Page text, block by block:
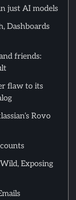
just AI models
Dashboards
friends:
flaw to its
Rovo
Exposing